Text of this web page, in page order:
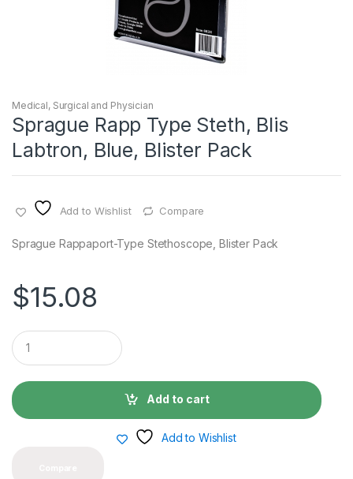
Medical, Surgical and Physician
Sprague Rapp Type Steth, Blis
Labtron, Blue, Blister Pack
Add to Wishlist Compare
Sprague Rappaport-Type Stethoscope, Blister Pack
$15.08
Q
u
a
t
i
Add to cart
Add to Wishlist